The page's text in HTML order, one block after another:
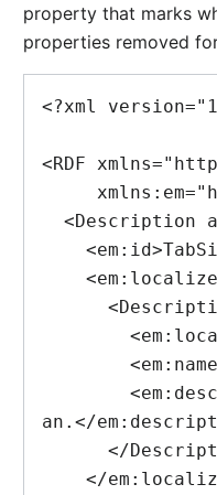
property that marks
properties removed
<?xml
<RDF
     xmlns:em="http://www.mozilla.org/2004/em-rdf#">
  <Description about="urn:mozilla:install-manifest">
    <em:id>TabSidebar@blueprintit.co.uk</em:id>
    <em:localized>
      <Description>
        <em:locale>de-DE</em:locale>
        <em:name>Tab Sidebar</em:name>
        <em:description>Zeigt in einer Sidebar Vorschaubilder der Inhalte aller offenen Tabs
an.</
      </Description>
    </em:localized>